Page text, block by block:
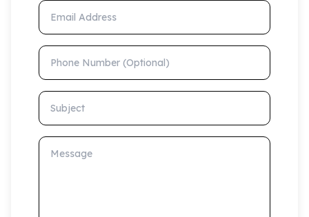
Email Address
Phone Number (Optional)
Subject
Message